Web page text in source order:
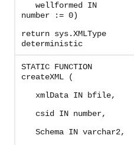
wellformed IN
number := 0)
return sys.XMLType
deterministic
STATIC FUNCTION
createXML (
xmlData IN bfile,
csid IN number,
Schema IN varchar2,